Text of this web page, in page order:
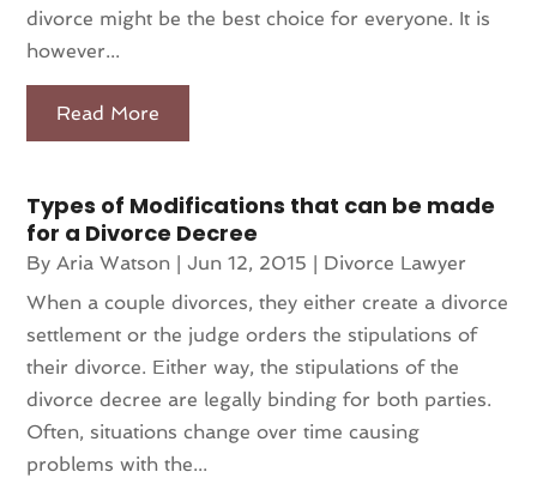
divorce might be the best choice for everyone. It is
however...
Read More
Types of Modifications that can be made
for a Divorce Decree
ByAria Watson |Jun 12, 2015
Divorce Lawyer
When a couple divorces, they either create a divorce
settlement or the judge orders the stipulations of
their divorce. Either way, the stipulations of the
divorce decree are legally binding for both parties.
Often, situations change over time causing
problems with the...